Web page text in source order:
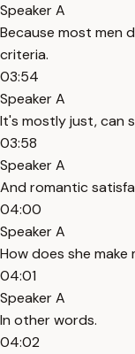
Speaker A
Because most men
criteria.
03:54
Speaker A
It's mostly just, can
03:58
Speaker A
And romantic
04:00
Speaker A
How does she make
04:01
Speaker A
In other words.
04:02